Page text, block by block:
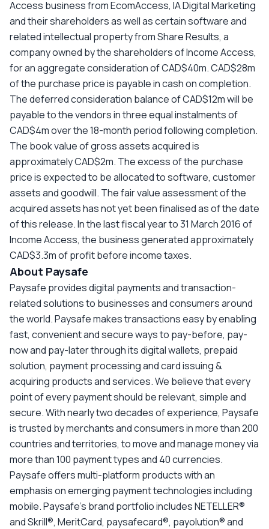
Access business from EcomAccess, IA Digital Marketing
and their shareholders as well as certain software and
related intellectual property from Share Results, a
company owned by the shareholders of Income Access,
for an aggregate consideration of CAD$40m. CAD$28m
of the purchase price is payable in cash on completion.
The deferred consideration balance of CAD$12m will be
payable to the vendors in three equal instalments of
CAD$4m over the 18-month period following completion.
The book value of gross assets acquired is
approximately CAD$2m. The excess of the purchase
price is expected to be allocated to software, customer
assets and goodwill. The fair value assessment of the
acquired assets has not yet been finalised as of the date
of this release. In the last fiscal year to 31 March 2016 of
Income Access, the business generated approximately
CAD$3.3m of profit before income taxes.
About Paysafe
Paysafe provides digital payments and transaction-
related solutions to businesses and consumers around
the world. Paysafe makes transactions easy by enabling
fast, convenient and secure ways to pay-before, pay-
now and pay-later through its digital wallets, prepaid
solution, payment processing and card issuing &
acquiring products and services. We believe that every
point of every payment should be relevant, simple and
secure. With nearly two decades of experience, Paysafe
is trusted by merchants and consumers in more than 200
countries and territories, to move and manage money via
more than 100 payment types and 40 currencies.
Paysafe offers multi-platform products with an
emphasis on emerging payment technologies including
mobile. Paysafe’s brand portfolio includes NETELLER®
and Skrill®, MeritCard, paysafecard®, payolution® and